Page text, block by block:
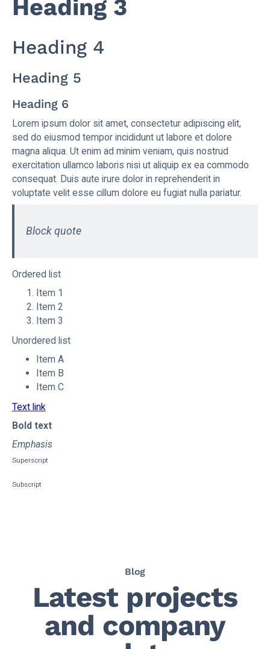
Heading 3
Heading 4
Heading 5
Heading 6
Lorem ipsum dolor sit amet, consectetur adipiscing elit,
sed do eiusmod tempor incididunt ut labore et dolore
magna aliqua. Ut enim ad minim veniam, quis nostrud
exercitation ullamco laboris nisi ut aliquip ex ea commodo
consequat. Duis aute irure dolor in reprehenderit in
voluptate velit esse cillum dolore eu fugiat nulla pariatur.
Block quote
Ordered list
Item 1
Item 2
Item 3
Unordered list
Item A
Item B
Item C
Text link
Bold text
Emphasis
Superscript
Subscript
Blog
Latest projects
and company